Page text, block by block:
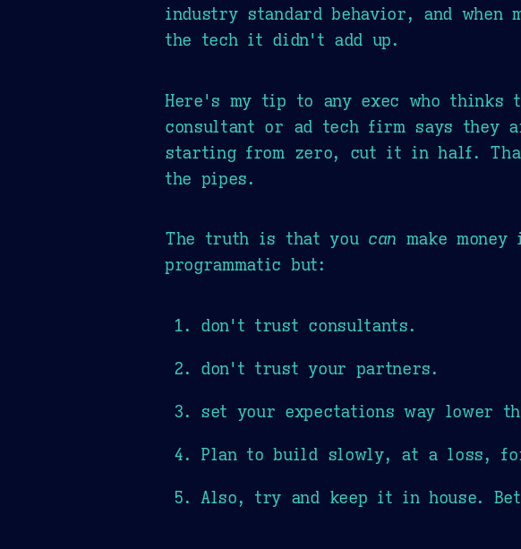
industry standard behavior, and
the tech it didn't add up.
Here's my tip to any exec who thinks
consultant or ad tech firm says they
starting from zero, cut it in half.
the pipes.
The truth is that you can make
programmatic but:
don't trust consultants.
don't trust your partners.
set your expectations way lower
Plan to build slowly, at a loss,
Also, try and keep it in house.